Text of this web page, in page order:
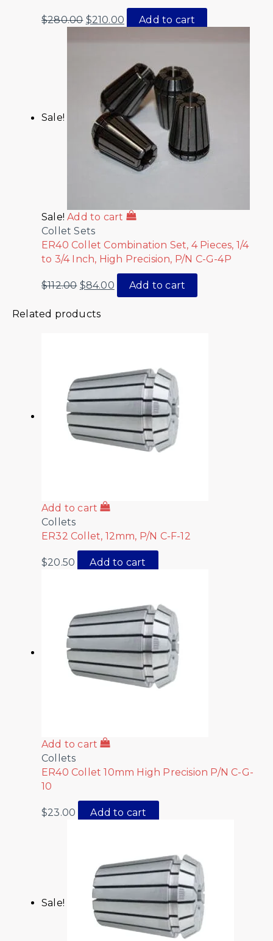
$280.00 $210.00 Add to cart
Sale!
Sale! Add to cart
Collet Sets
ER40 Collet Combination Set, 4 Pieces, 1/4
to 3/4 Inch, High Precision, P/N C-G-4P
$112.00 $84.00 Add to cart
Related products
Add to cart
Collets
ER32 Collet, 12mm, P/N C-F-12
$20.50 Add to cart
Add to cart
Collets
ER40 Collet 10mm High Precision P/N C-G-
10
$23.00 Add to cart
Sale!